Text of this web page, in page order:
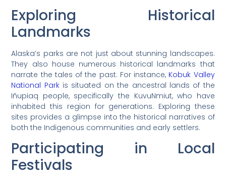
Exploring Historical
Landmarks
Alaska’s parks are not just about stunning landscapes.
They also house numerous historical landmarks that
narrate the tales of the past. For instance, Kobuk Valley
National Parkis situated on the ancestral lands of the
Iñupiaq people, specifically the KuvuNmiut, who have
inhabited this region for generations. Exploring these
sites provides a glimpse into the historical narratives of
both the Indigenous communities and early settlers.
Participating in Local
Festivals